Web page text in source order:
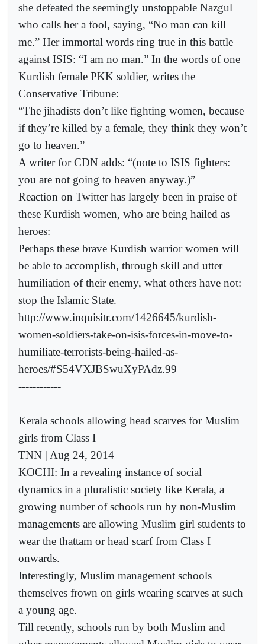
she defeated the seemingly unstoppable Nazgul
who calls her a fool, saying, “No man can kill
me.” Her immortal words ring true in this battle
against ISIS: “I am no man.” In the words of one
Kurdish female PKK soldier, writes the
Conservative Tribune:
“The jihadists don’t like fighting women, because
if they’re killed by a female, they think they won’t
go to heaven.”
A writer for CDN adds: “(note to ISIS fighters:
you are not going to heaven anyway.)”
Reaction on Twitter has largely been in praise of
these Kurdish women, who are being hailed as
heroes:
Perhaps these brave Kurdish warrior women will
be able to accomplish, through skill and utter
humiliation of their enemy, what others have not:
stop the Islamic State.
http://www.inquisitr.com/1426645/kurdish-
women-soldiers-take-on-isis-forces-in-move-to-
humiliate-terrorists-being-hailed-as-
heroes/#S54VXJBSwuXyPAdz.99
------------
Kerala schools allowing head scarves for Muslim
girls from Class I
TNN | Aug 24, 2014
KOCHI: In a revealing instance of social
dynamics in a pluralistic society like Kerala, a
growing number of schools run by non-Muslim
managements are allowing Muslim girl students to
wear the thattam or head scarf from Class I
onwards.
Interestingly, Muslim management schools
themselves frown on girls wearing scarves at such
a young age.
Till recently, schools run by both Muslim and